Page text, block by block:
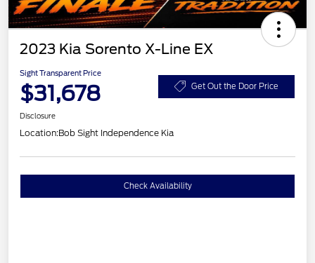
2023 Kia Sorento X-Line EX
Sight Transparent Price
$31,678 Get Out the Door Price
Disclosure
Location:Bob Sight Independence Kia
Check Availability